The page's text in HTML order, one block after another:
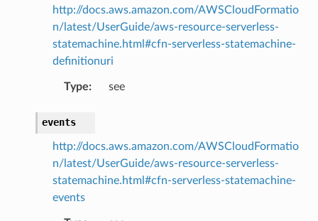
http://docs.aws.amazon.com/AWSCloudFormatio
n/latest/UserGuide/aws-resource-serverless-
statemachine.html#cfn-serverless-statemachine-
definitionuri
Type: see
events
http://docs.aws.amazon.com/AWSCloudFormatio
n/latest/UserGuide/aws-resource-serverless-
statemachine.html#cfn-serverless-statemachine-
events